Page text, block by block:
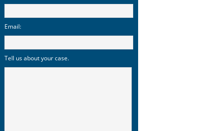
Email:
Tell us about your case.